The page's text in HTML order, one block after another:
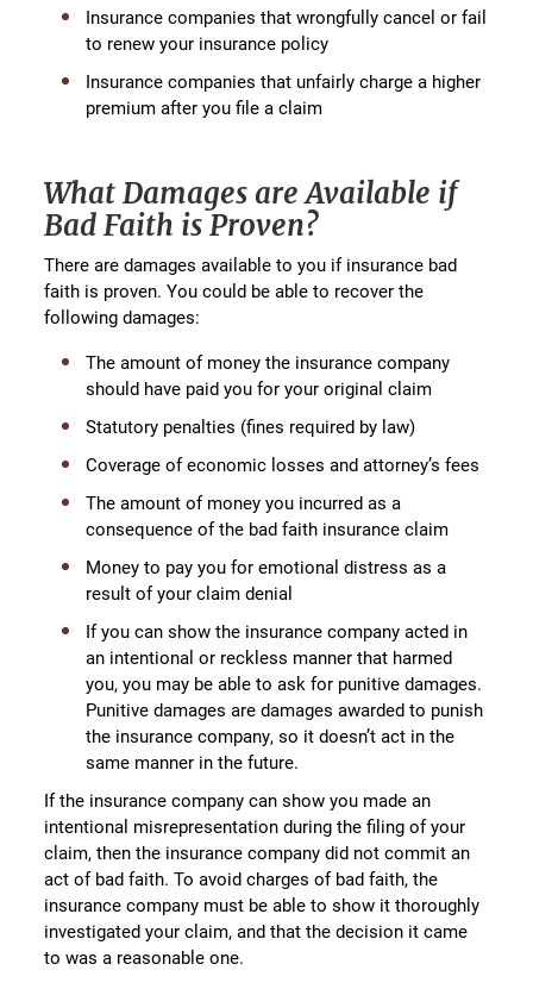
Insurance companies that wrongfully cancel or fail
to renew your insurance policy
Insurance companies that unfairly charge a higher
premium after you file a claim
What Damages are Available if
Bad Faith is Proven?
There are damages available to you if insurance bad
faith is proven. You could be able to recover the
following damages:
The amount of money the insurance company
should have paid you for your original claim
Statutory penalties (fines required by law)
Coverage of economic losses and attorney’s fees
The amount of money you incurred as a
consequence of the bad faith insurance claim
Money to pay you for emotional distress as a
result of your claim denial
If you can show the insurance company acted in
an intentional or reckless manner that harmed
you, you may be able to ask for punitive damages.
Punitive damages are damages awarded to punish
the insurance company, so it doesn’t act in the
same manner in the future.
If the insurance company can show you made an
intentional misrepresentation during the filing of your
claim, then the insurance company did not commit an
act of bad faith. To avoid charges of bad faith, the
insurance company must be able to show it thoroughly
investigated your claim, and that the decision it came
to was a reasonable one.